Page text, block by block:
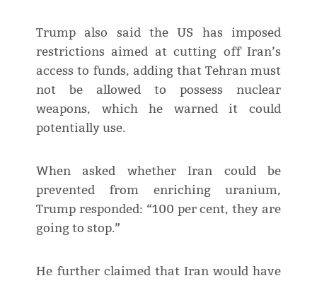
Trump also said the US has imposed
restrictions aimed at cutting off Iran’s
access to funds, adding that Tehran must
not be allowed to possess nuclear
weapons, which he warned it could
potentially use.
When asked whether Iran could be
prevented from enriching uranium,
Trump responded: “100 per cent, they are
going to stop.”
He further claimed that Iran would have